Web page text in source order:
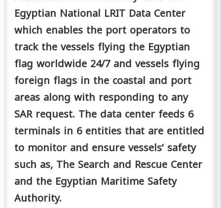
Egyptian National LRIT Data Center
which enables the port operators to
track the vessels flying the Egyptian
flag worldwide 24/7 and vessels flying
foreign flags in the coastal and port
areas along with responding to any
SAR request. The data center feeds 6
terminals in 6 entities that are entitled
to monitor and ensure vessels’ safety
such as, The Search and Rescue Center
and the Egyptian Maritime Safety
Authority.